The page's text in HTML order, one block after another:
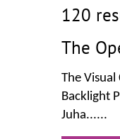
120
The
The
Backlight
Juha......